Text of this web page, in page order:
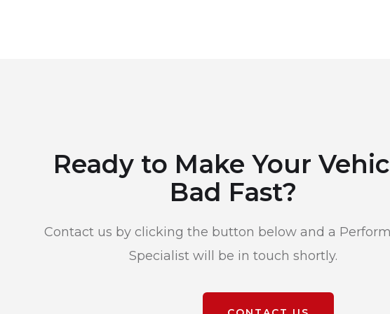
Ready to Make Your
Bad Fast?
Contact us by clicking the button below and a
Specialist will be in touch shortly.